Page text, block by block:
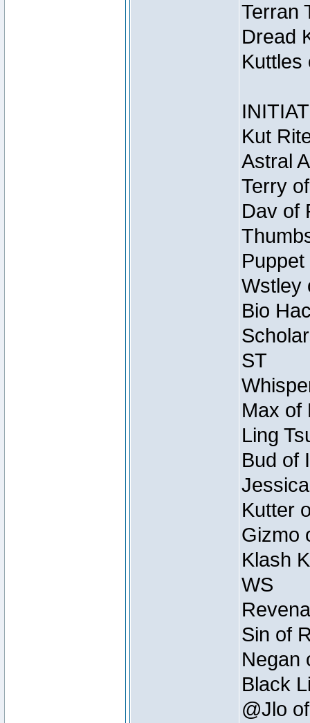
Terran
Dread
Kuttles
Kut
Astral
Terry
Dav of
Wstley
Bio
ST
Max of
Ling
Bud of
Kutter
Gizmo
Klash
WS
Sin of
Negan
Black
@Jlo